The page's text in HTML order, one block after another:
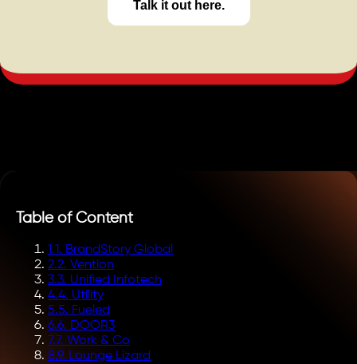
Talk it out here.
Table of Content
1.1. BrandStory Global
2.2. Vention
3.3. Unified Infotech
4.4. Utility
5.5. Fueled
6.6. DOOR3
7.7. Work & Co
8.9. Lounge Lizard